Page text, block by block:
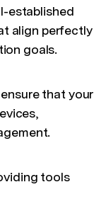
established
align perfectly
goals.
that your
tools